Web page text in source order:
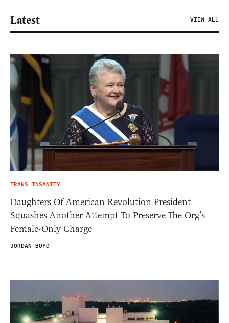
Latest VIEW ALL
TRANS INSANITY
Daughters Of American Revolution President
Squashes Another Attempt To Preserve The Org’s
Female-Only Charge
JORDAN BOYD